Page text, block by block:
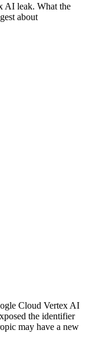
AI leak. What the
about
Cloud Vertex AI
the identifier
may have a new